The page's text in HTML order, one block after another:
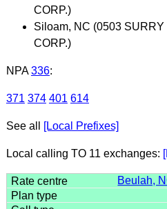
CORP.)
Siloam, NC (0503
CORP.)
NPA 336:
371 374 401 614
See all [Local Prefixes]
Local calling TO 11 exchanges:
Beulah,